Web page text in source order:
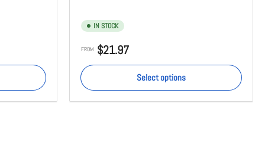
IN STOCK
Regular
FROM $21.97
Select options